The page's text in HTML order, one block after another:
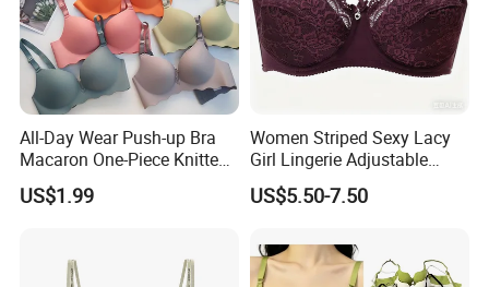
All-Day Wear Push-up Bra
Macaron One-Piece Knitted
Underwear for Women
Small Chest Adjusting Bra
US$1.99
Women Striped Sexy Lacy
Girl Lingerie Adjustable
Underwear Without
Underwire Bra Cluster Bra
US$5.50-7.50